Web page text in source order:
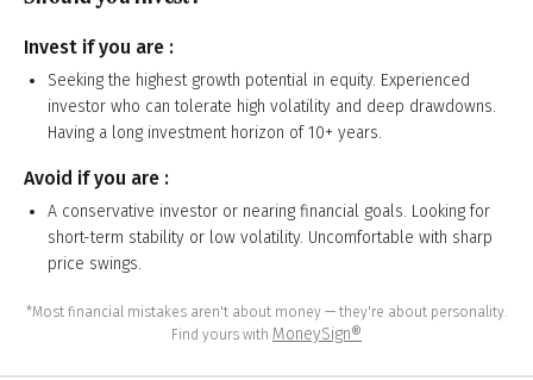
Invest if you are :
Seeking the highest growth potential in equity. Experienced
investor who can tolerate high volatility and deep drawdowns.
Having a long investment horizon of 10+ years.
Avoid if you are :
A conservative investor or nearing financial goals. Looking for
short-term stability or low volatility. Uncomfortable with sharp
price swings.
*Most financial mistakes aren't about money — they're about personality.
Find yours with MoneySign®